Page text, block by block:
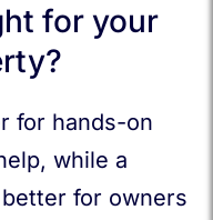
for your
for hands-on
while a
for owners